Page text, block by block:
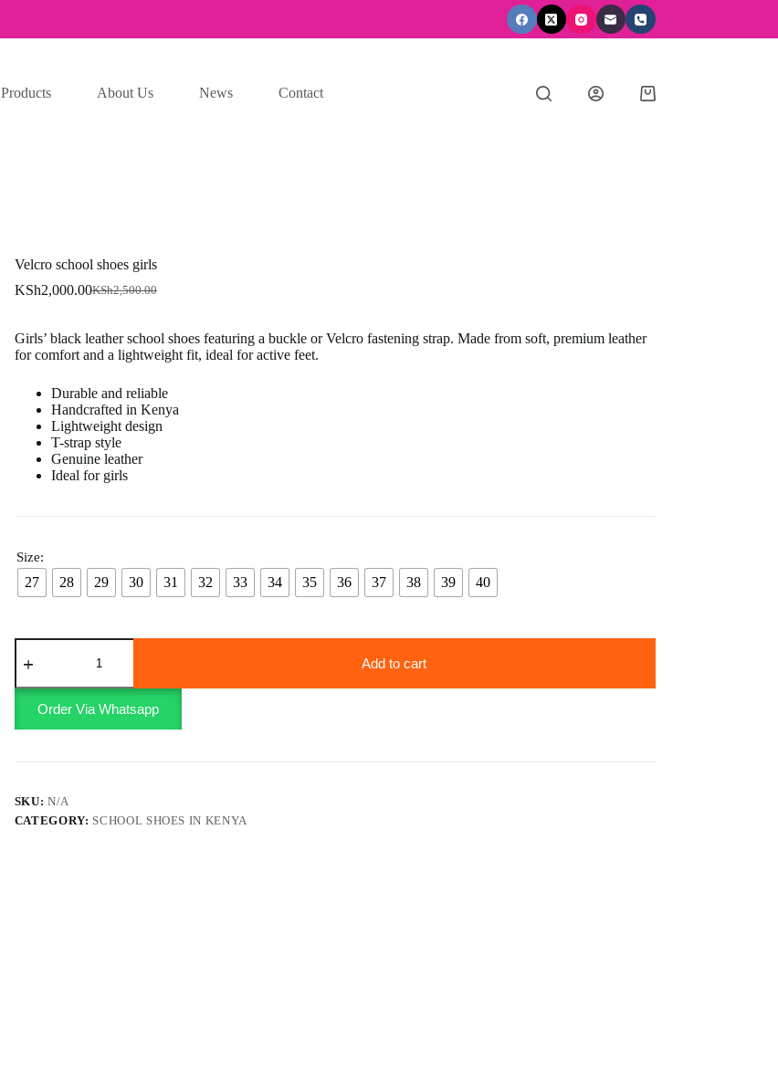
Products About Us News Contact
Shopping
Velcro school shoes girls
KSh2,500.00
Original
was:
KSh2,500.00.
KSh2,000.00Current
is:
KSh2,000.00.
Girls’ black leather school shoes featuring a buckle or Velcro fastening strap. Made from soft, premium leather
for comfort and a lightweight fit, ideal for active feet.
Durable and reliable
Handcrafted in Kenya
Lightweight design
T-strap style
Genuine leather
Ideal for girls
Size:
27 28 29 30 31 32 33 34 35 36 37 38 39 40
Velcro
school
girls
quantity
Add to cart
Order Via Whatsapp
SKU:N/A
CATEGORY: SCHOOL SHOES IN KENYA